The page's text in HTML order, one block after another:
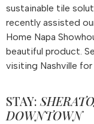
sustainable tile
recently assisted
Home Napa
beautiful product.
visiting Nashville
STAY:
DOWNTOWN